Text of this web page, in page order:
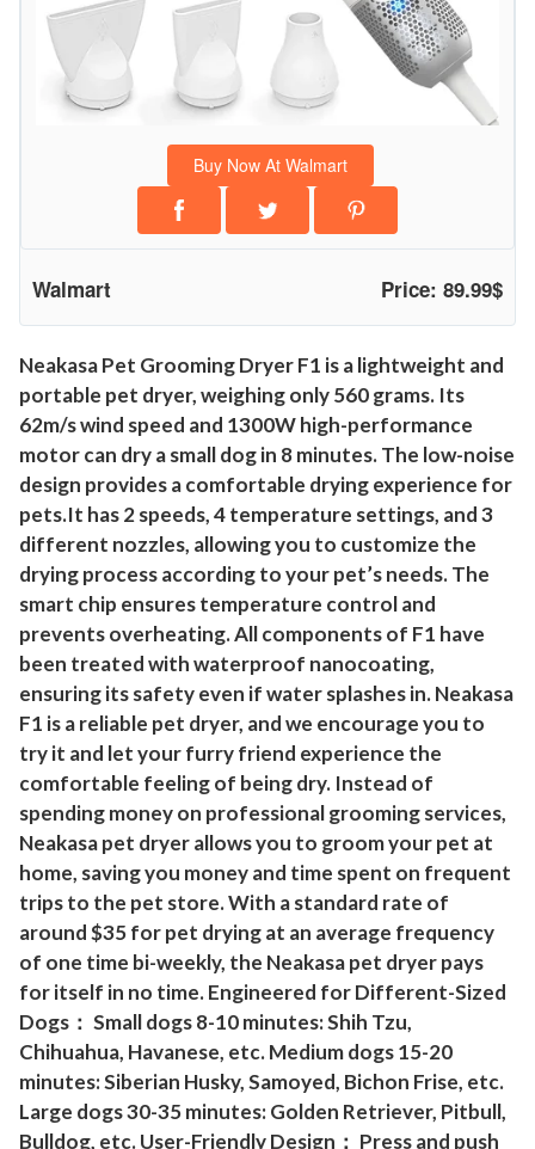
i
e
t
P
e
t
H
a
i
D
r
y
e
r
f
o
r
D
o
g
C
a
t
s
Buy Now At Walmart
Walmart Price: 89.99$
Neakasa Pet Grooming Dryer F1 is a lightweight and
portable pet dryer, weighing only 560 grams. Its
62m/s wind speed and 1300W high-performance
motor can dry a small dog in 8 minutes. The low-noise
design provides a comfortable drying experience for
pets.It has 2 speeds, 4 temperature settings, and 3
different nozzles, allowing you to customize the
drying process according to your pet’s needs. The
smart chip ensures temperature control and
prevents overheating. All components of F1 have
been treated with waterproof nanocoating,
ensuring its safety even if water splashes in. Neakasa
F1 is a reliable pet dryer, and we encourage you to
try it and let your furry friend experience the
comfortable feeling of being dry. Instead of
spending money on professional grooming services,
Neakasa pet dryer allows you to groom your pet at
home, saving you money and time spent on frequent
trips to the pet store. With a standard rate of
around $35 for pet drying at an average frequency
of one time bi-weekly, the Neakasa pet dryer pays
for itself in no time. Engineered for Different-Sized
Dogs： Small dogs 8-10 minutes: Shih Tzu,
Chihuahua, Havanese, etc. Medium dogs 15-20
minutes: Siberian Husky, Samoyed, Bichon Frise, etc.
Large dogs 30-35 minutes: Golden Retriever, Pitbull,
Bulldog, etc. User-Friendly Design： Press and push